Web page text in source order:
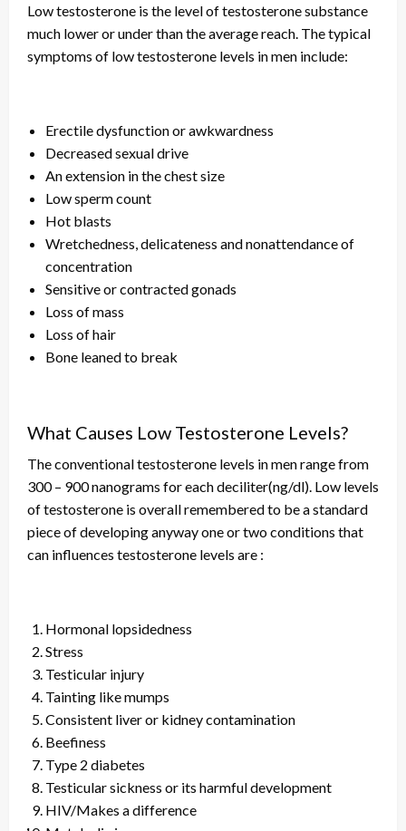
Low testosterone is the level of testosterone substance
much lower or under than the average reach. The typical
symptoms of low testosterone levels in men include:
Erectile dysfunction or awkwardness
Decreased sexual drive
An extension in the chest size
Low sperm count
Hot blasts
Wretchedness, delicateness andnonattendance of
concentration
Sensitive or contracted gonads
Loss of mass
Loss of hair
Bone leaned to break
What Causes Low Testosterone Levels?
The conventional testosterone levels in men range from
300 – 900 nanograms for each deciliter(ng/dl). Low levels
of testosterone is overall remembered to be a standard
piece ofdevelopinganyway one or two conditions that
can influences testosterone levels are :
Hormonal lopsidedness
Stress
Testicular injury
Tainting like mumps
Consistent liver or kidney contamination
Beefiness
Type 2 diabetes
Testicular sickness or its harmful development
HIV/Makes a difference